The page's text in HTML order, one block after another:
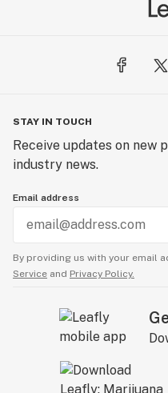
STAY IN TOUCH
Receive updates on new
industry news.
Email address
By providing us with your email
Service and Privacy Policy.